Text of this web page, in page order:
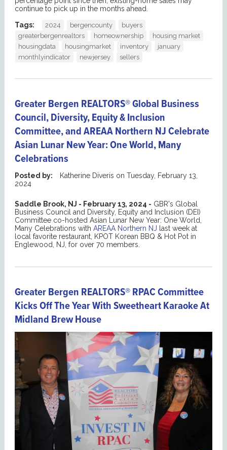
continue to pick up in the months ahead.
Tags:
2024 bergencounty
buyers
greaterbergenrealtors
homeownership
housing market
housingdata
housingmarket inventory
january
monthlyindicator
newjersey sellers
Greater Bergen REALTORS® Global Business
Council, Diversity, Equity & Inclusion
Committee, and AREAA Northern NJ Celebrate
Asian Lunar New Year: One World, Many
Celebrations
Posted by: Katherine Diveris on Tuesday, February 13,
2024
Saddle Brook, NJ - February 13, 2024 - GBR's Global
Business Council and Diversity, Equity and Inclusion (DEI)
Committee co-hosted Asian Lunar New Year: One World,
Many Celebrations with AREAA Northern NJ last week at
local favorite restaurant, KPOT Korean BBQ & Hot Pot in
Englewood, NJ, for over 70 members.
Greater Bergen REALTORS® RPAC Committee
Kicks Off The Year With Sweetheart Karaoke At
Midland Brew House